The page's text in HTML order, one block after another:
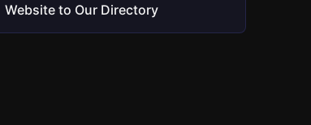
Website to Our Directory